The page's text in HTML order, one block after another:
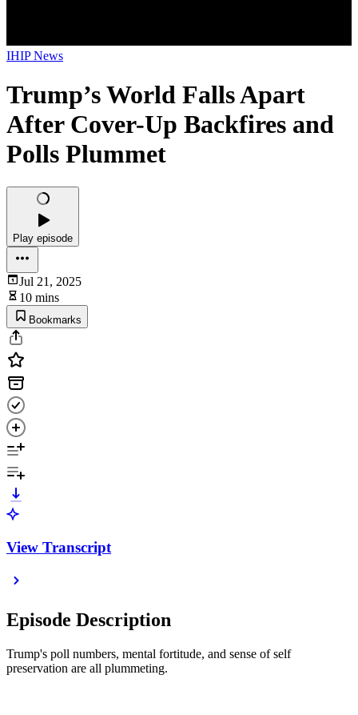
IHIP News
Trump’s World Falls Apart
After Cover-Up Backfires and
Polls Plummet
Play episode
Jul 21, 2025
10 mins
Bookmarks
View Transcript
Episode Description
Trump's poll numbers, mental fortitude, and sense of self
preservation are all plummeting.